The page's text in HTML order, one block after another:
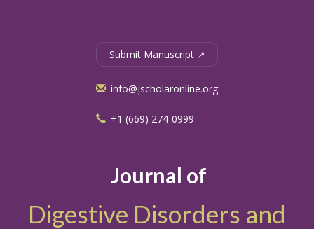
Journal of
Digestive Disorders and
Submit Manuscript ↗
info@jscholaronline.org
+1 (669) 274-0999